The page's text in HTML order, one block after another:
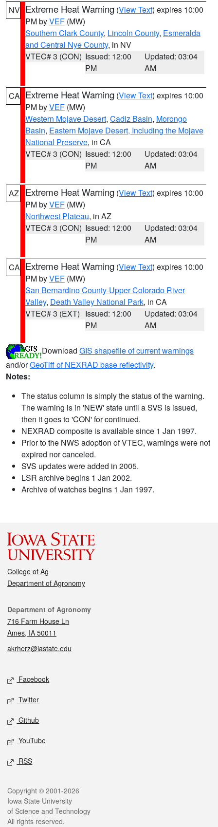
NV Extreme Heat Warning (View Text) expires 10:00
PM byVEF (MW)
Southern Clark County, Lincoln County, Esmeralda
and Central Nye County, in NV
VTEC# 3 (CON) Issued: 12:00
PM
Updated: 03:04
AM
CA Extreme Heat Warning (View Text) expires 10:00
PM byVEF (MW)
Western Mojave Desert, Cadiz Basin, Morongo
Basin, Eastern Mojave Desert, Including the Mojave
National Preserve, in CA
VTEC# 3 (CON) Issued: 12:00
PM
Updated: 03:04
AM
AZ Extreme Heat Warning (View Text) expires 10:00
PM byVEF (MW)
Northwest Plateau, in AZ
VTEC# 3 (CON) Issued: 12:00
PM
Updated: 03:04
AM
CA Extreme Heat Warning (View Text) expires 10:00
PM byVEF (MW)
San Bernardino County-Upper Colorado River
Valley, Death Valley National Park, in CA
VTEC# 3 (EXT) Issued: 12:00
PM
Updated: 03:04
AM
Download GIS shapefile of current warnings
and/orGeoTiff of NEXRAD base reflectivity.
Notes:
The status column is simply the status of the warning.
The warning is in 'NEW' state until a SVS is issued,
then it goes to 'CON' for continued.
NEXRAD composite is available since 1 Jan 1997.
Prior to the NWS adoption of VTEC, warnings were not
expired nor canceled.
SVS updates were added in 2005.
LSR archive begins 1 Jan 2002.
Archive of watches begins 1 Jan 1997.
College of Ag
Department of Agronomy
Contact
Department of Agronomy
716 Farm House Ln
Ames, IA 50011
akrherz@iastate.edu
Social media
Facebook
Twitter
Github
YouTube
RSS
Legal
Copyright © 2001-2026
Iowa State University
of Science and Technology
All rights reserved.